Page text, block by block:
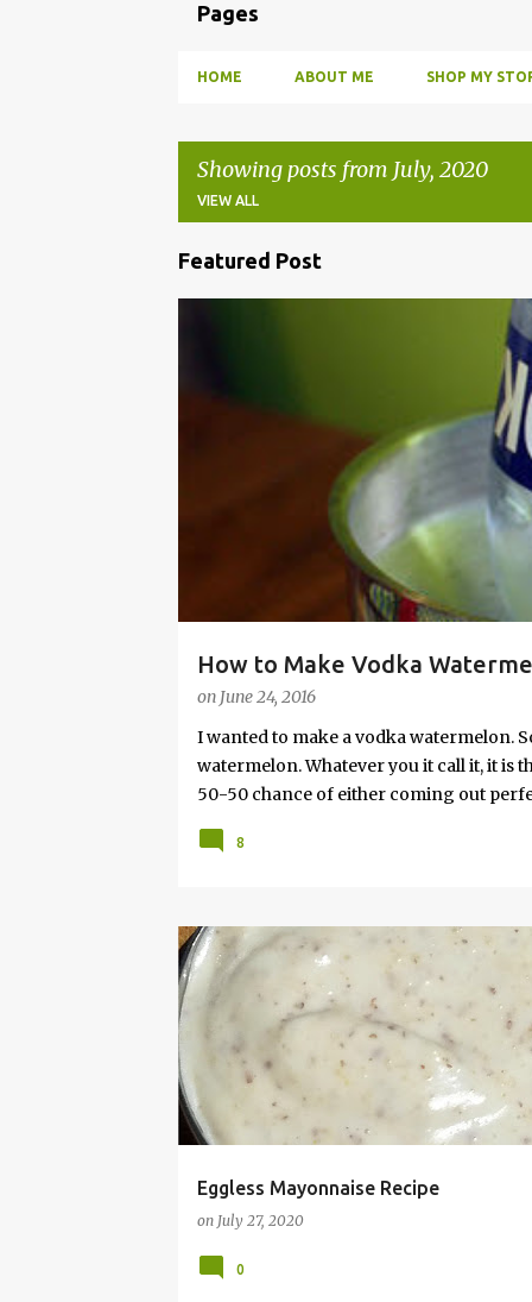
Pages
HOME ABOUT ME SHOP MY
Showing posts from July, 2020
VIEW ALL
Featured Post
How to Make Vodka
on June 24, 2016
PARTY
I wanted to make a vodka watermelon.
watermelon. Whatever you it call it, it is
50-50 chance of either coming out
this post to learn how to fix a drunken
8
Eggless Mayonnaise Recipe
on July 27, 2020
CHEAP DAIRY FREE
MAYONNAISE RECIPE RECIPES
0